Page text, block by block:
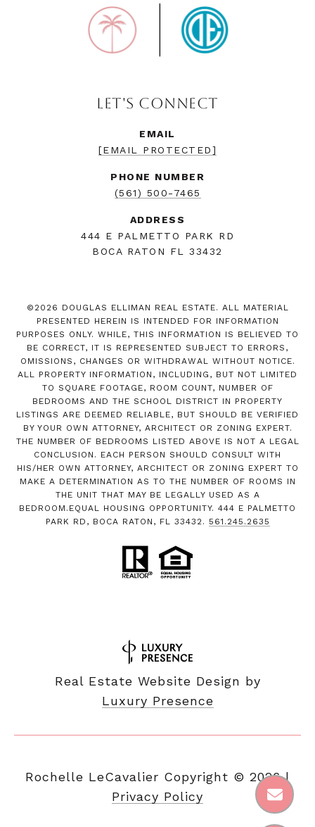
LET'S CONNECT
EMAIL
[EMAIL PROTECTED]
PHONE NUMBER
(561) 500-7465
ADDRESS
444 E PALMETTO PARK RD
BOCA RATON FL 33432
© 2026 DOUGLAS ELLIMAN REAL ESTATE. ALL MATERIAL
PRESENTED HEREIN IS INTENDED FOR INFORMATION
PURPOSES ONLY. WHILE, THIS INFORMATION IS BELIEVED TO
BE CORRECT, IT IS REPRESENTED SUBJECT TO ERRORS,
OMISSIONS, CHANGES OR WITHDRAWAL WITHOUT NOTICE.
ALL PROPERTY INFORMATION, INCLUDING, BUT NOT LIMITED
TO SQUARE FOOTAGE, ROOM COUNT, NUMBER OF
BEDROOMS AND THE SCHOOL DISTRICT IN PROPERTY
LISTINGS ARE DEEMED RELIABLE, BUT SHOULD BE VERIFIED
BY YOUR OWN ATTORNEY, ARCHITECT OR ZONING EXPERT.
THE NUMBER OF BEDROOMS LISTED ABOVE IS NOT A LEGAL
CONCLUSION. EACH PERSON SHOULD CONSULT WITH
HIS/HER OWN ATTORNEY, ARCHITECT OR ZONING EXPERT TO
MAKE A DETERMINATION AS TO THE NUMBER OF ROOMS IN
THE UNIT THAT MAY BE LEGALLY USED AS A
BEDROOM.EQUAL HOUSING OPPORTUNITY. 444 E PALMETTO
PARK RD, BOCA RATON, FL 33432. 561.245.2635
Real Estate Website Design by
Luxury Presence
Copyright © 2026|
Privacy Policy